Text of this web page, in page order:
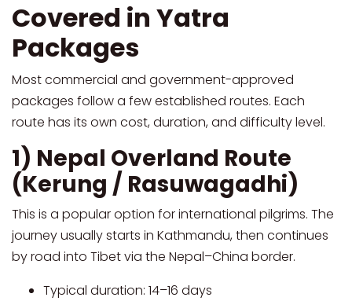
Covered in Yatra
Packages
Most commercial and government-approved
packages follow a few established routes. Each
route has its own cost, duration, and difficulty level.
1) Nepal Overland Route
(Kerung / Rasuwagadhi)
This is a popular option for international pilgrims. The
journey usually starts in Kathmandu, then continues
by road into Tibet via the Nepal–China border.
Typical duration: 14–16 days